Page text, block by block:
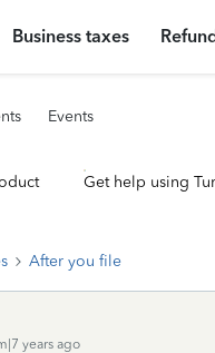
Business taxes
Events
Get help using
After you file
years ago